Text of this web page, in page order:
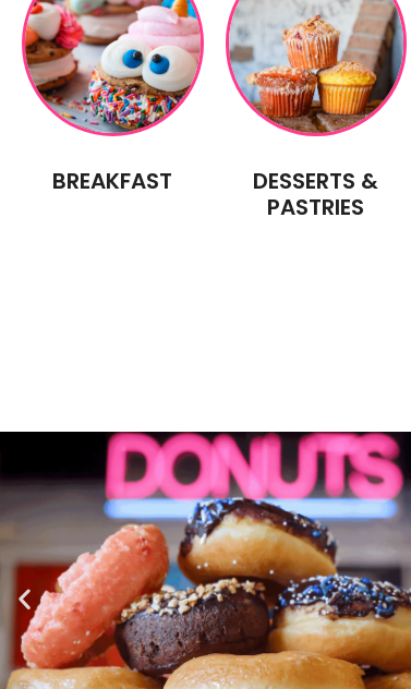
BREAKFAST
DESSERTS &
PASTRIES